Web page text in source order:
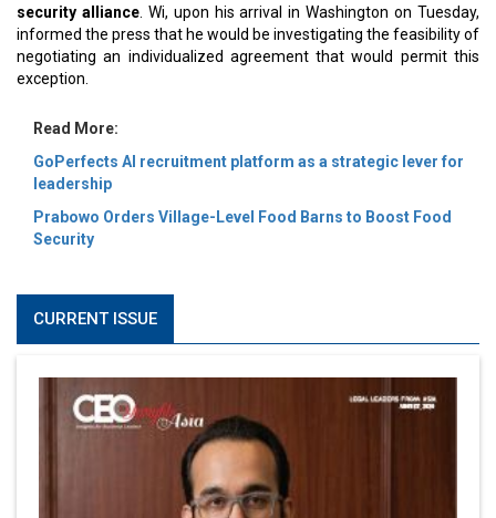
security alliance. Wi, upon his arrival in Washington on Tuesday,
informed the press that he would be investigating the feasibility of
negotiating an individualized agreement that would permit this
exception.
Read More:
GoPerfects AI recruitment platform as a strategic lever for
leadership
Prabowo Orders Village-Level Food Barns to Boost Food
Security
CURRENT ISSUE